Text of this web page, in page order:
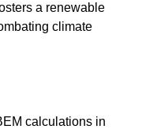
a renewable
climate
calculations in